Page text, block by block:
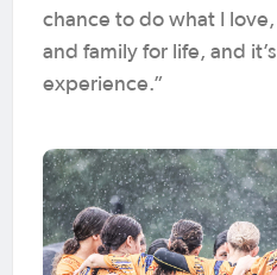
chance to do what I
and family for life, and
experience.”